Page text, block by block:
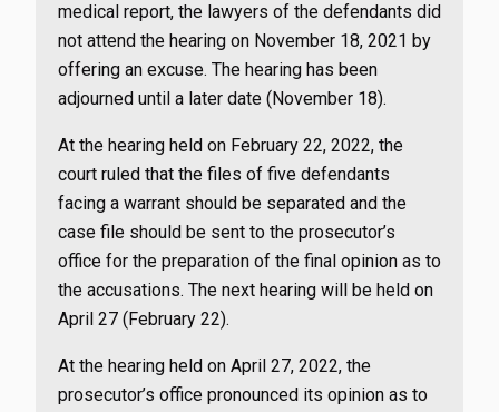
medical report, the lawyers of the defendants did
not attend the hearing on November 18, 2021 by
offering an excuse. The hearing has been
adjourned until a later date (November 18).
At the hearing held on February 22, 2022, the
court ruled that the files of five defendants
facing a warrant should be separated and the
case file should be sent to the prosecutor’s
office for the preparation of the final opinion as to
the accusations. The next hearing will be held on
April 27 (February 22).
At the hearing held on April 27, 2022, the
prosecutor’s office pronounced its opinion as to